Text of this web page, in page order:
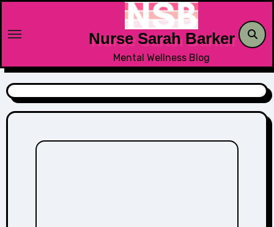
content
Nurse Sarah Barker
Mental Wellness Blog